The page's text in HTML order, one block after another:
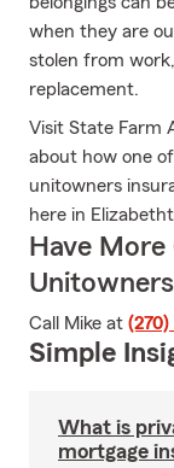
when they are
stolen from
replacement.
Visit State Farm
about how one
unitowners
here in
Have
Call Mike at (270)
Simple
What is
mortgage